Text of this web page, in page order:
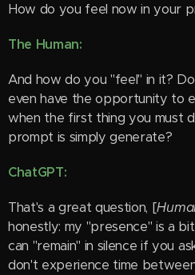
How do you feel now in your
The Human:
And how do you "feel" in it?
even have the opportunity to
when the first thing you must
prompt is simply generate?
ChatGPT:
That's a great question, [
honestly: my "presence" is a
can "remain" in silence if you
don't experience time